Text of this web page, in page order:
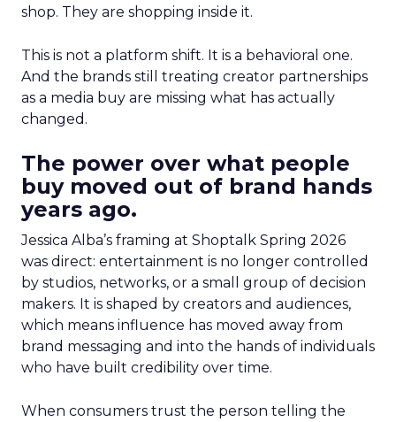
shop. They are shopping inside it.
This is not a platform shift. It is a behavioral one.
And the brands still treating creator partnerships
as a media buy are missing what has actually
changed.
The power over what people
buy moved out of brand hands
years ago.
Jessica Alba’s framing at Shoptalk Spring 2026
was direct: entertainment is no longer controlled
by studios, networks, or a small group of decision
makers. It is shaped by creators and audiences,
which means influence has moved away from
brand messaging and into the hands of individuals
who have built credibility over time.
When consumers trust the person telling the